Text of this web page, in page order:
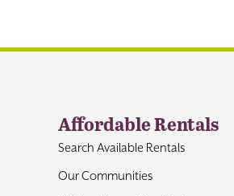
Affordable Rentals
Search Available Rentals
Our Communities